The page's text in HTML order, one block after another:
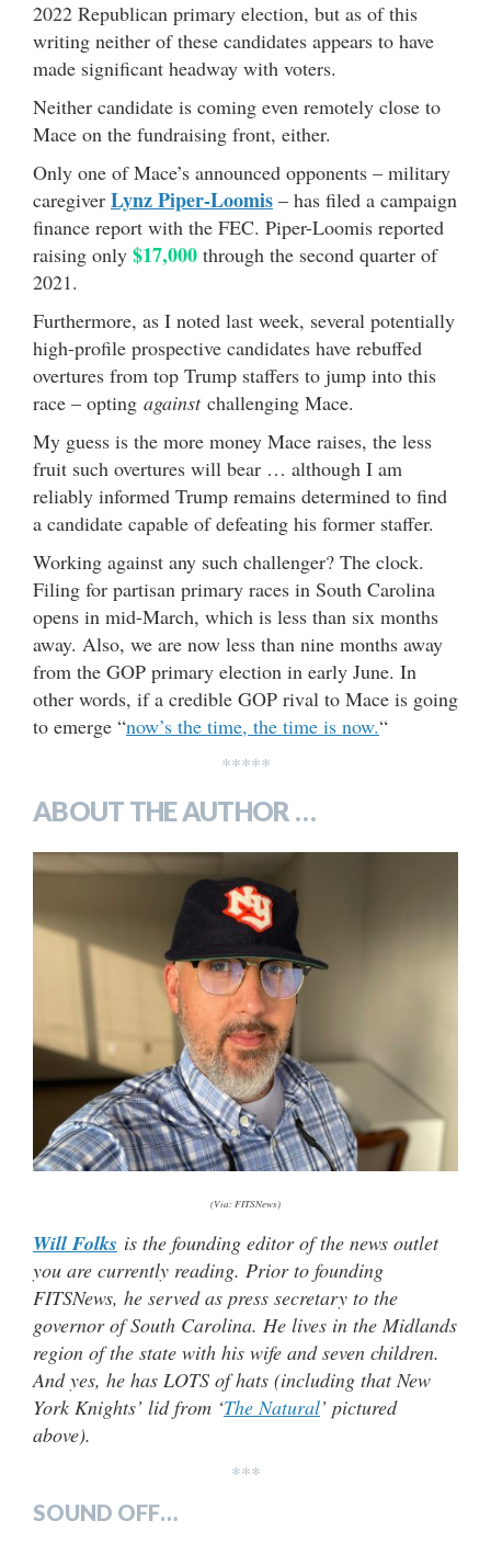
2022 Republican primary election, but as of this
writing neither of these candidates appears to have
made significant headway with voters.
Neither candidate is coming even remotely close to
Mace on the fundraising front, either.
Only one of Mace’s announced opponents – military
caregiver Lynz Piper-Loomis – has filed a campaign
finance report with the FEC. Piper-Loomis reported
raising only $17,000 through the second quarter of
2021.
Furthermore, as I noted last week, several potentially
high-profile prospective candidates have rebuffed
overtures from top Trump staffers to jump into this
race – opting againstchallenging Mace.
My guess is the more money Mace raises, the less
fruit such overtures will bear … although I am
reliably informed Trump remains determined to find
a candidate capable of defeating his former staffer.
Working against any such challenger? The clock.
Filing for partisan primary races in South Carolina
opens in mid-March, which is less than six months
away. Also, we are now less than nine months away
from the GOP primary election in early June. In
other words, if a credible GOP rival to Mace is going
to emerge “now’s the time, the time is now.“
*****
ABOUT THE AUTHOR …
(Via: FITSNews)
Will Folks is the founding editor of the news outlet
you are currently reading. Prior to founding
FITSNews, he served as press secretary to the
governor of South Carolina. He lives in the Midlands
region of the state with his wife and seven children.
And yes, he has LOTS of hats (including that New
York Knights’ lid from ‘The Natural’ pictured
above).
***
SOUND OFF…